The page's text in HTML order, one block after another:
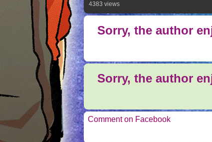
4383 views
Sorry, the author
Sorry, the author
Comment on Facebook